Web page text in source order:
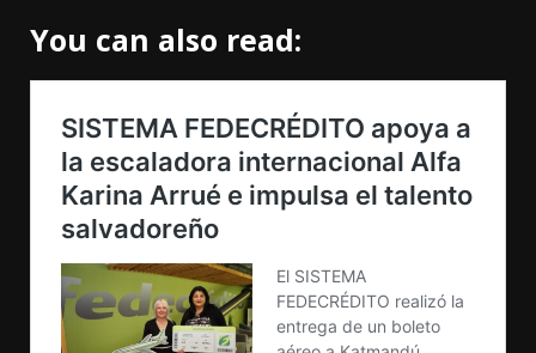
You can also read: